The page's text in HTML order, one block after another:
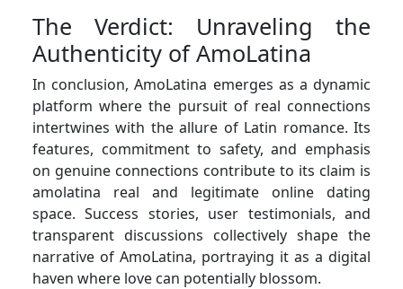
The Verdict: Unraveling the
Authenticity of AmoLatina
In conclusion, AmoLatina emerges as a dynamic
platform where the pursuit of real connections
intertwines with the allure of Latin romance. Its
features, commitment to safety, and emphasis
on genuine connections contribute to its claim is
amolatina real and legitimate online dating
space. Success stories, user testimonials, and
transparent discussions collectively shape the
narrative of AmoLatina, portraying it as a digital
haven where love can potentially blossom.